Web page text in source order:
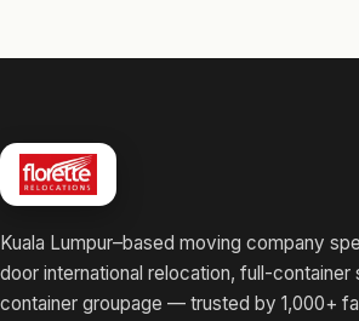
Kuala Lumpur–based moving company
door international relocation, full-container
container groupage — trusted by 1,000+